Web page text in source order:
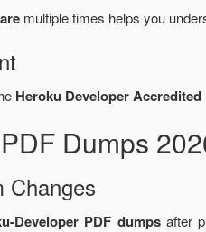
multiple times helps you
Heroku Developer
Dumps
Changes
Developer PDF dumpsafter